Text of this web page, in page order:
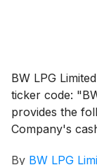
BW LPG
ticker code:
provides the
Company's
By BW LPG